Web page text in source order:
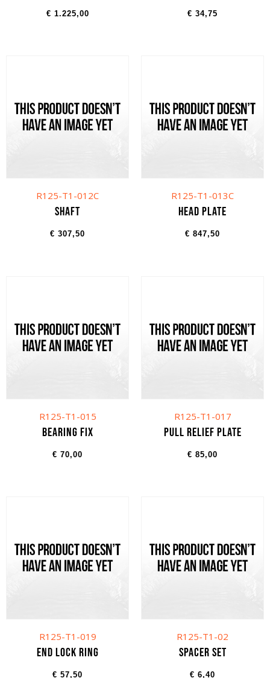
€ 1.225,00 € 34,75
R125-T1-012C
Shaft
€ 307,50
R125-T1-013C
Head plate
€ 847,50
R125-T1-015
Bearing fix
€ 70,00
R125-T1-017
Pull relief plate
€ 85,00
R125-T1-019
End lock ring
€ 57,50
R125-T1-02
Spacer set
€ 6,40